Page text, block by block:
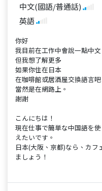
中文(國語/普通話)
英語
你好
我目前在工作中會說一點中文
但我想了解更多
如果你住在日本
在咖啡館或居酒屋交換語言吧
當然是在網路上。
謝謝
こんにちは！
現在仕事で簡単な中国語を
えたいです。
日本(大阪、京都)なら、カ
ましょう！